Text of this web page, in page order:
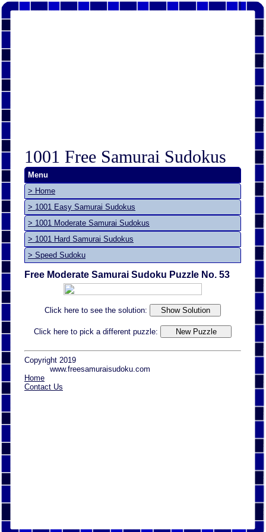
1001 Free Samurai Sudokus
Menu
> Home
> 1001 Easy Samurai Sudokus
> 1001 Moderate Samurai Sudokus
> 1001 Hard Samurai Sudokus
> Speed Sudoku
Free Moderate Samurai Sudoku Puzzle No. 53
Click here to see the solution:
Click here to pick a different puzzle:
Copyright 2019
www.freesamuraisudoku.com
Home
Contact Us